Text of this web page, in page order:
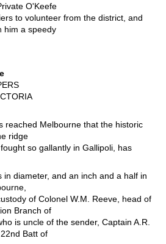
O'Keefe
to volunteer from the district, and
him a speedy
reached Melbourne that the historic
ridge
so gallantly in Gallipoli, has
in diameter, and an inch and a half in
of Colonel W.M. Reeve, head of
Branch of
is uncle of the sender, Captain A.R.
Batt of